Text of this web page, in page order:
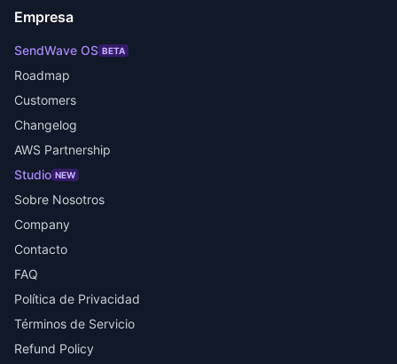
Empresa
SendWave OS BETA
Roadmap
Customers
Changelog
AWS Partnership
Studio NEW
Sobre Nosotros
Company
Contacto
FAQ
Política de Privacidad
Términos de Servicio
Refund Policy